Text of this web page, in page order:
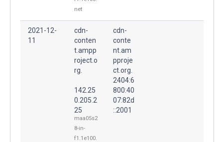
net
2021-12-
11
cdn-
conten
t.ampp
roject.o
rg.
142.25
0.205.2
25
maa05s2
8-in-
f1.1e100.
cdn-
conte
nt.am
pproje
ct.org.
2404:6
800:40
07:82d
::2001